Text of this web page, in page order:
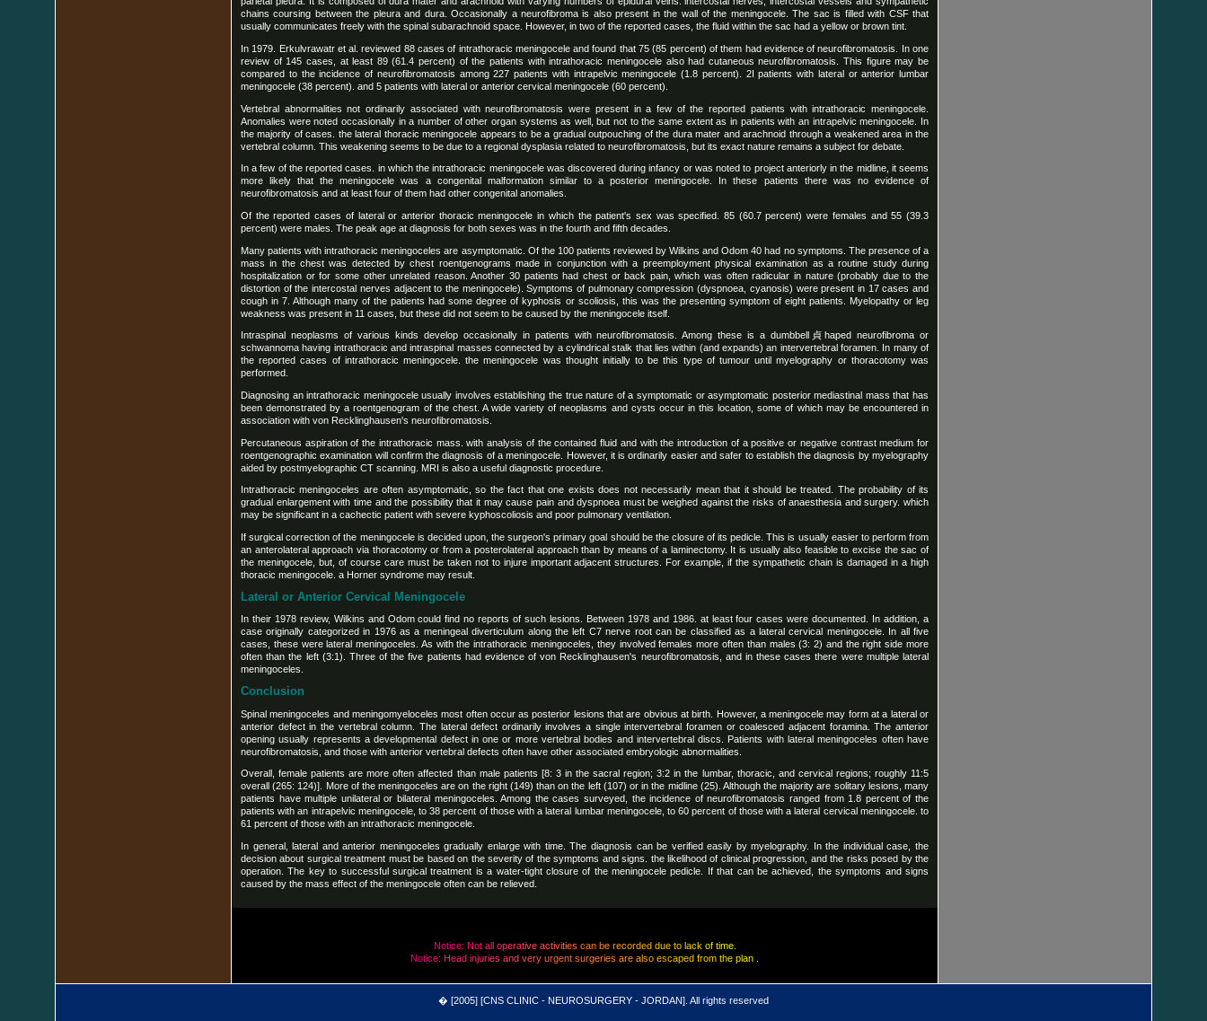
chains coursing between the pleura and dura. Occasionally a neurofibroma is also present in the wall of the meningocele. The sac is filled with CSF that
usually communicates freely with the spinal subarachnoid space. However, in two of the reported cases, the fluid within the sac had a yellow or brown tint.
In 1979. Erkulvrawatr et al. reviewed 88 cases of intrathoracic meningocele and found that 75 (85 percent) of them had evidence of neurofibromatosis. In one
review of 145 cases, at least 89 (61.4 percent) of the patients with intrathoracic meningocele also had cutaneous neurofibromatosis. This figure may be
compared to the incidence of neurofibromatosis among 227 patients with intrapelvic meningocele (1.8 percent). 2I patients with lateral or anterior lumbar
meningocele (38 percent). and 5 patients with lateral or anterior cervical meningocele (60 percent).
Vertebral abnormalities not ordinarily associated with neurofibromatosis were present in a few of the reported patients with intrathoracic meningocele.
Anomalies were noted occasionally in a number of other organ systems as well, but not to the same extent as in patients with an intrapelvic meningocele. In
the majority of cases. the lateral thoracic meningocele appears to be a gradual outpouching of the dura mater and arachnoid through a weakened area in the
vertebral column. This weakening seems to be due to a regional dysplasia related to neurofibromatosis, but its exact nature remains a subject for debate.
In a few of the reported cases. in which the intrathoracic meningocele was discovered during infancy or was noted to project anteriorly in the midline, it seems
more likely that the meningocele was a congenital malformation similar to a posterior meningocele. In these patients there was no evidence of
neurofibromatosis and at least four of them had other congenital anomalies.
Of the reported cases of lateral or anterior thoracic meningocele in which the patient's sex was specified. 85 (60.7 percent) were females and 55 (39.3
percent) were males. The peak age at diagnosis for both sexes was in the fourth and fifth decades.
Many patients with intrathoracic meningoceles are asymptomatic. Of the 100 patients reviewed by Wilkins and Odom 40 had no symptoms. The presence of a
mass in the chest was detected by chest roentgenograms made in conjunction with a preemployment physical examination as a routine study during
hospitalization or for some other unrelated reason. Another 30 patients had chest or back pain, which was often radicular in nature (probably due to the
distortion of the intercostal nerves adjacent to the meningocele). Symptoms of pulmonary compression (dyspnoea, cyanosis) were present in 17 cases and
cough in 7. Although many of the patients had some degree of kyphosis or scoliosis, this was the presenting symptom of eight patients. Myelopathy or leg
weakness was present in 11 cases, but these did not seem to be caused by the meningocele itself.
Intraspinal neoplasms of various kinds develop occasionally in patients with neurofibromatosis. Among these is a dumbbell貞haped neurofibroma or
schwannoma having intrathoracic and intraspinal masses connected by a cylindrical stalk that lies within (and expands) an intervertebral foramen. In many of
the reported cases of intrathoracic meningocele. the meningocele was thought initially to be this type of tumour until myelography or thoracotomy was
performed.
Diagnosing an intrathoracic meningocele usually involves establishing the true nature of a symptomatic or asymptomatic posterior mediastinal mass that has
been demonstrated by a roentgenogram of the chest. A wide variety of neoplasms and cysts occur in this location, some of which may be encountered in
association with von Recklinghausen's neurofibromatosis.
Percutaneous aspiration of the intrathoracic mass. with analysis of the contained fluid and with the introduction of a positive or negative contrast medium for
roentgenographic examination will confirm the diagnosis of a meningocele. However, it is ordinarily easier and safer to establish the diagnosis by myelography
aided by postmyelographic CT scanning. MRI is also a useful diagnostic procedure.
Intrathoracic meningoceles are often asymptomatic, so the fact that one exists does not necessarily mean that it should be treated. The probability of its
gradual enlargement with time and the possibility that it may cause pain and dyspnoea must be weighed against the risks of anaesthesia and surgery. which
may be significant in a cachectic patient with severe kyphoscoliosis and poor pulmonary ventilation.
If surgical correction of the meningocele is decided upon, the surgeon's primary goal should be the closure of its pedicle. This is usually easier to perform from
an anterolateral approach via thoracotomy or from a posterolateral approach than by means of a laminectomy. It is usually also feasible to excise the sac of
the meningocele, but, of course care must be taken not to injure important adjacent structures. For example, if the sympathetic chain is damaged in a high
thoracic meningocele. a Horner syndrome may result.
Lateral or Anterior Cervical Meningocele
In their 1978 review, Wilkins and Odom could find no reports of such lesions. Between 1978 and 1986. at least four cases were documented. In addition, a
case originally categorized in 1976 as a meningeal diverticulum along the left C7 nerve root can be classified as a lateral cervical meningocele. In all five
cases, these were lateral meningoceles. As with the intrathoracic meningoceles, they involved females more often than males (3: 2) and the right side more
often than the left (3:1). Three of the five patients had evidence of von Recklinghausen's neurofibromatosis, and in these cases there were multiple lateral
meningoceles.
Conclusion
Spinal meningoceles and meningomyeloceles most often occur as posterior lesions that are obvious at birth. However, a meningocele may form at a lateral or
anterior defect in the vertebral column. The lateral defect ordinarily involves a single intervertebral foramen or coalesced adjacent foramina. The anterior
opening usually represents a developmental defect in one or more vertebral bodies and intervertebral discs. Patients with lateral meningoceles often have
neurofibromatosis, and those with anterior vertebral defects often have other associated embryologic abnormalities.
Overall, female patients are more often affected than male patients [8: 3 in the sacral region; 3:2 in the lumbar, thoracic, and cervical regions; roughly 11:5
overall (265: 124)]. More of the meningoceles are on the right (149) than on the left (107) or in the midline (25). Although the majority are solitary lesions, many
patients have multiple unilateral or bilateral meningoceles. Among the cases surveyed, the incidence of neurofibromatosis ranged from 1.8 percent of the
patients with an intrapelvic meningocele, to 38 percent of those with a lateral lumbar meningocele, to 60 percent of those with a lateral cervical meningocele. to
61 percent of those with an intrathoracic meningocele.
In general, lateral and anterior meningoceles gradually enlarge with time. The diagnosis can be verified easily by myelography. In the individual case, the
decision about surgical treatment must be based on the severity of the symptoms and signs. the likelihood of clinical progression, and the risks posed by the
operation. The key to successful surgical treatment is a water-tight closure of the meningocele pedicle. If that can be achieved, the symptoms and signs
caused by the mass effect of the meningocele often can be relieved.
Notice: Not al operative activities can be recorded due to ack of time.
Notice: Head injuries and very urgent surgeries are aso escaped from the pan
� [2005] [CNS CLINIC - NEUROSURGERY - JORDAN]. All rights reserved